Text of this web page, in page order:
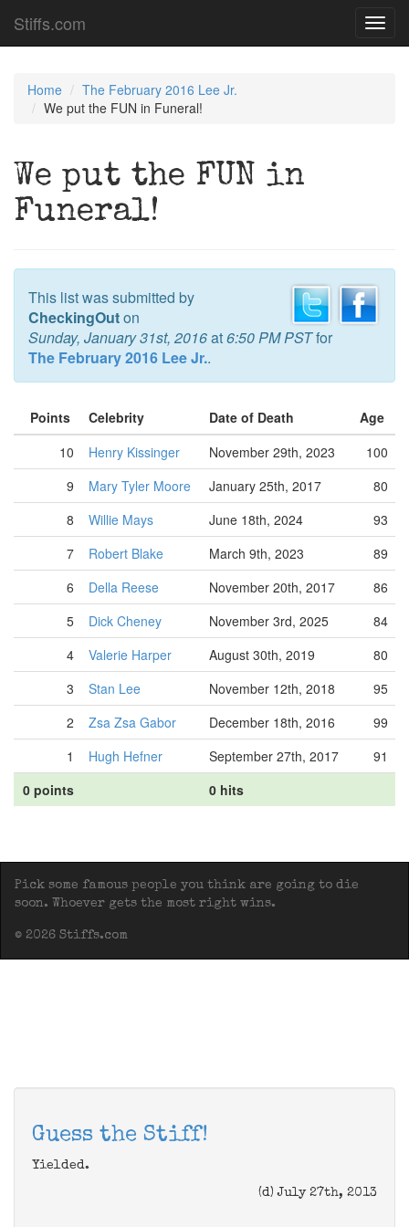
Stiffs.com
Home
The February 2016 Lee Jr.
We put the FUN in Funeral!
We put the FUN in
Funeral!
This list was submitted by
CheckingOuton
Sunday, January 31st, 2016at6:50 PM PSTfor
The February 2016 Lee Jr..
Points Celebrity Date of Death
Age
10
Henry Kissinger November 29th, 2023
100
9
Mary Tyler Moore January 25th, 2017
80
8
Willie Mays June 18th, 2024
93
7
Robert Blake March 9th, 2023
89
6
Della Reese November 20th, 2017
86
5
Dick Cheney November 3rd, 2025
84
4
Valerie Harper August 30th, 2019
80
3
Stan Lee November 12th, 2018
95
2
Zsa Zsa Gabor December 18th, 2016
99
1
Hugh Hefner September 27th, 2017
91
0 points
0 hits
Pick some famous people you think are going to die
soon. Whoever gets the most right wins.
© 2026 Stiffs.com
Guess the Stiff!
Yielded.
(d) July 27th, 2013